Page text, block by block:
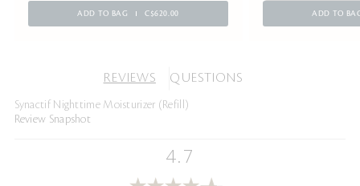
ADD TO BAG C$620.00 ADD TO
REVIEWS QUESTIONS
Synactif Nighttime Moisturizer (Refill)
Review Snapshot
4.7